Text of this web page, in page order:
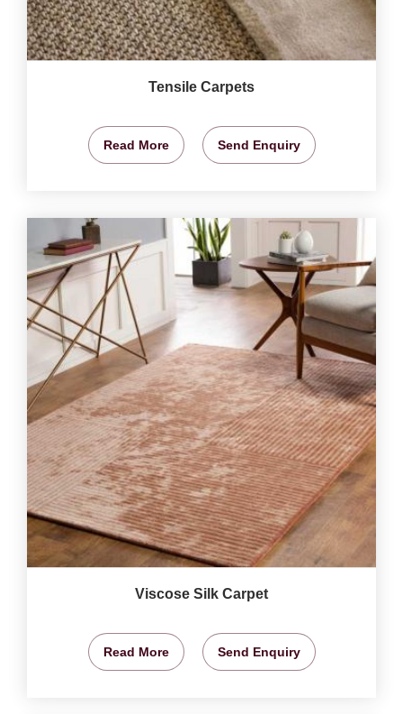
Tensile Carpets
Read More Send Enquiry
Viscose Silk Carpet
Read More Send Enquiry